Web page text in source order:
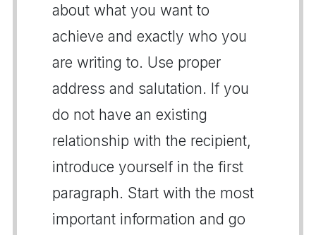
about what you want to
achieve and exactly who you
are writing to. Use proper
address and salutation. If you
do not have an existing
relationship with the recipient,
introduce yourself in the first
paragraph. Start with the most
important information and go